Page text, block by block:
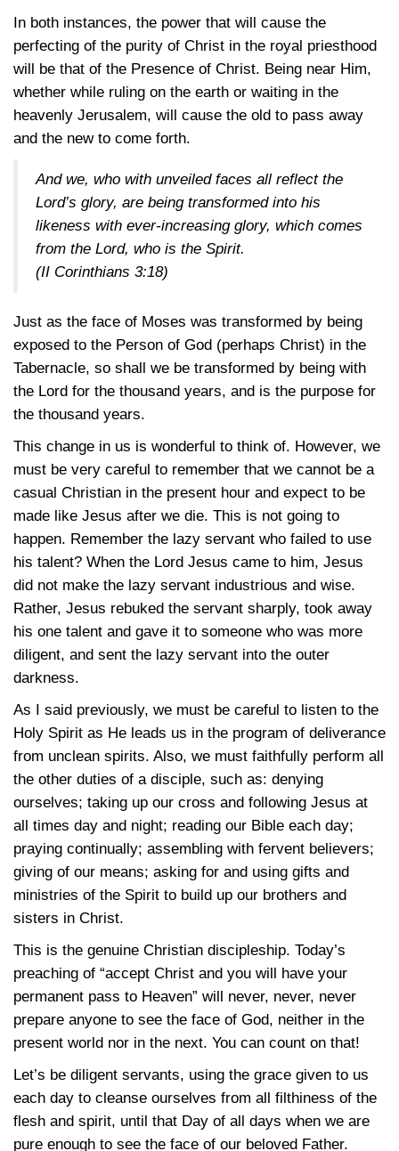
In both instances, the power that will cause the
perfecting of the purity of Christ in the royal priesthood
will be that of the Presence of Christ. Being near Him,
whether while ruling on the earth or waiting in the
heavenly Jerusalem, will cause the old to pass away
and the new to come forth.
And we, who with unveiled faces all reflect the
Lord’s glory, are being transformed into his
likeness with ever-increasing glory, which comes
from the Lord, who is the Spirit.
(II Corinthians 3:18)
Just as the face of Moses was transformed by being
exposed to the Person of God (perhaps Christ) in the
Tabernacle, so shall we be transformed by being with
the Lord for the thousand years, and is the purpose for
the thousand years.
This change in us is wonderful to think of. However, we
must be very careful to remember that we cannot be a
casual Christian in the present hour and expect to be
made like Jesus after we die. This is not going to
happen. Remember the lazy servant who failed to use
his talent? When the Lord Jesus came to him, Jesus
did not make the lazy servant industrious and wise.
Rather, Jesus rebuked the servant sharply, took away
his one talent and gave it to someone who was more
diligent, and sent the lazy servant into the outer
darkness.
As I said previously, we must be careful to listen to the
Holy Spirit as He leads us in the program of deliverance
from unclean spirits. Also, we must faithfully perform all
the other duties of a disciple, such as: denying
ourselves; taking up our cross and following Jesus at
all times day and night; reading our Bible each day;
praying continually; assembling with fervent believers;
giving of our means; asking for and using gifts and
ministries of the Spirit to build up our brothers and
sisters in Christ.
This is the genuine Christian discipleship. Today’s
preaching of “accept Christ and you will have your
permanent pass to Heaven” will never, never, never
prepare anyone to see the face of God, neither in the
present world nor in the next. You can count on that!
Let’s be diligent servants, using the grace given to us
each day to cleanse ourselves from all filthiness of the
flesh and spirit, until that Day of all days when we are
pure enough to see the face of our beloved Father.